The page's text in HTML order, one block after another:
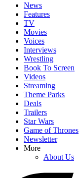
News
Features
TV
Movies
Voices
Interviews
Wrestling
Book To Screen
Videos
Streaming
Theme Parks
Deals
Trailers
Star Wars
Game of Thrones
Newsletter
More
About Us